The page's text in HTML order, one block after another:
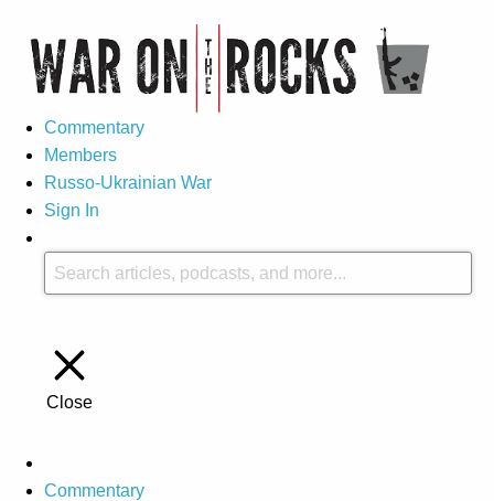
Commentary
Members
Russo-Ukrainian War
Sign In
Close
Commentary